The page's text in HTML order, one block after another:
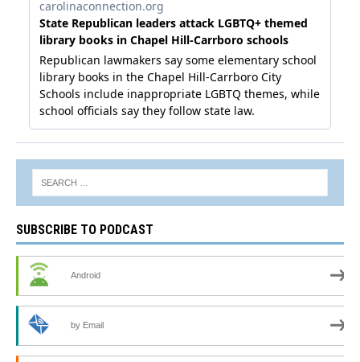
SUBSCRIBE TO PODCAST
Android
by Email